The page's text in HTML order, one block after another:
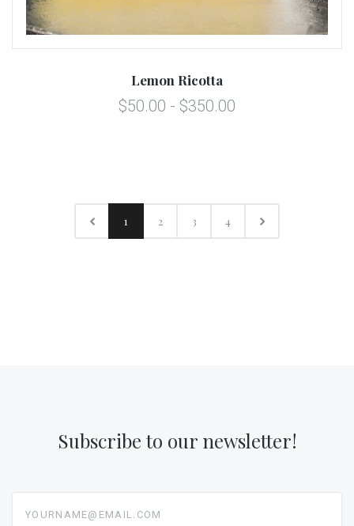
Lemon Ricotta
$50.00 - $350.00
1 2 3 4
Subscribe to our newsletter!